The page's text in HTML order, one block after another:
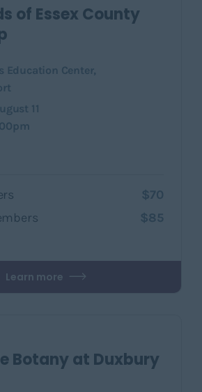
of Essex County
Education Center,
11
$70
$85
Learn more
Botany at Duxbury